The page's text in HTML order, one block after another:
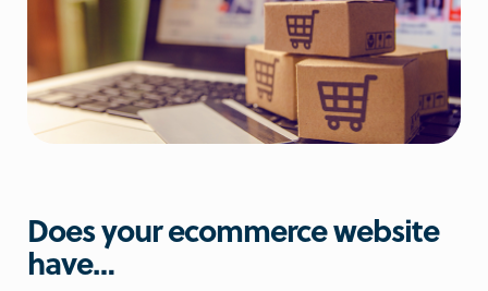
Does your ecommerce website
have…